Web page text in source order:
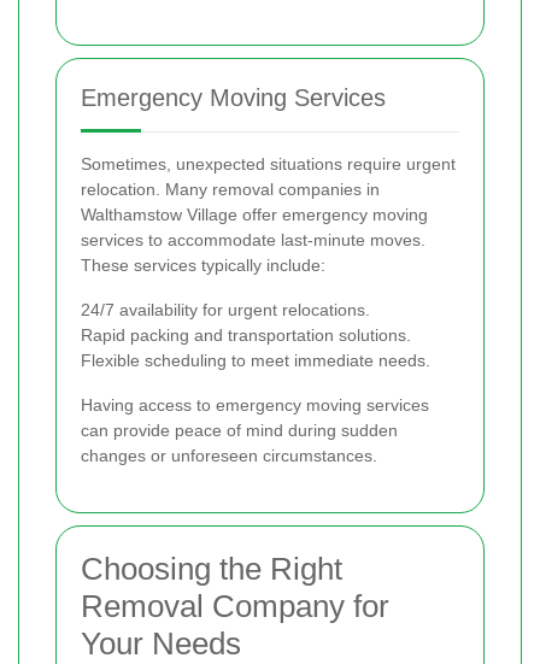
Emergency Moving Services
Sometimes, unexpected situations require urgent
relocation. Many removal companies in
Walthamstow Village offer emergency moving
services to accommodate last-minute moves.
These services typically include:
24/7 availability for urgent relocations.
Rapid packing and transportation solutions.
Flexible scheduling to meet immediate needs.
Having access to emergency moving services
can provide peace of mind during sudden
changes or unforeseen circumstances.
Choosing the Right
Removal Company for
Your Needs